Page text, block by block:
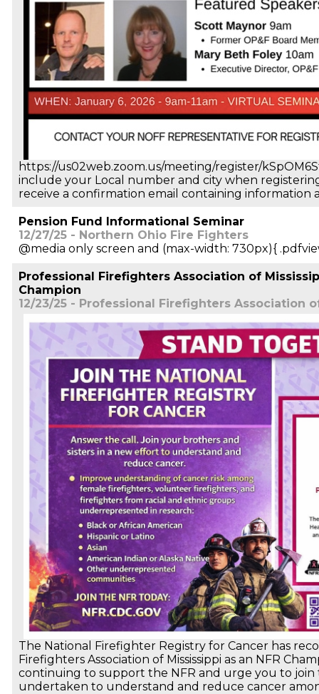
https://us02web.zoom.us/meeting/register/
include your Local number and city when
receive a confirmation email containing information
Pension Fund Informational Seminar
12/27/25 - Northern Ohio Fire Fighters
@media only screen and (max-width: 730px){
Professional Firefighters Association of
Champion
12/23/25 - Professional Firefighters Association
The National Firefighter Registry for Cancer has
Firefighters Association of Mississippi as an NFR
continuing to support the NFR and urge you to
undertaken to understand and reduce cancer